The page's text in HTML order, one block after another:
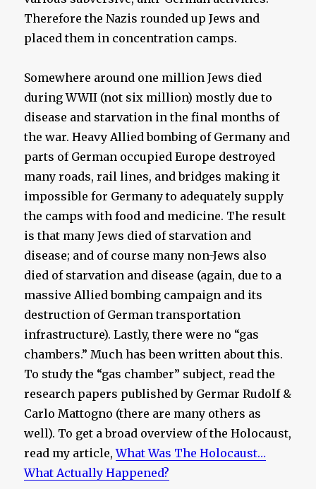
Therefore the Nazis rounded up Jews and
placed them in concentration camps.
Somewhere around one million Jews died
during WWII (not six million) mostly due to
disease and starvation in the final months of
the war. Heavy Allied bombing of Germany and
parts of German occupied Europe destroyed
many roads, rail lines, and bridges making it
impossible for Germany to adequately supply
the camps with food and medicine. The result
is that many Jews died of starvation and
disease; and of course many non-Jews also
died of starvation and disease (again, due to a
massive Allied bombing campaign and its
destruction of German transportation
infrastructure). Lastly, there were no “gas
chambers.” Much has been written about this.
To study the “gas chamber” subject, read the
research papers published by Germar Rudolf &
Carlo Mattogno (there are many others as
well). To get a broad overview of the Holocaust,
read my article,What Was The Holocaust…
What Actually Happened?